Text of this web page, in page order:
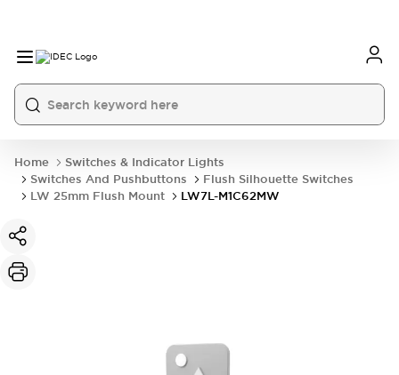
Home
Switches & Indicator Lights
Switches And Pushbuttons
Flush Silhouette Switches
LW 25mm Flush Mount
LW7L-M1C62MW